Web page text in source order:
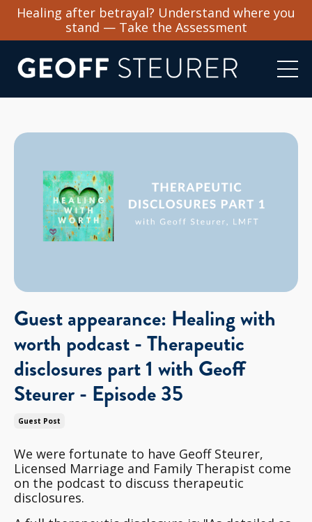
Healing after betrayal? Understand where you
stand — Take the Assessment
Guest appearance: Healing with
worth podcast - Therapeutic
disclosures part 1 with Geoff
Steurer - Episode 35
Guest Post
We were fortunate to have Geoff Steurer,
Licensed Marriage and Family Therapist come
on the podcast to discuss therapeutic
disclosures.